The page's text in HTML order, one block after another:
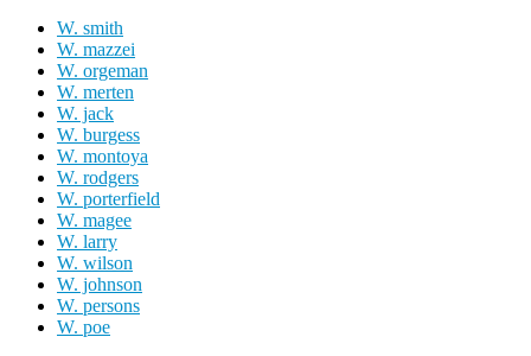
W. smith
W. mazzei
W. orgeman
W. merten
W. jack
W. burgess
W. montoya
W. rodgers
W. porterfield
W. magee
W. larry
W. wilson
W. johnson
W. persons
W. poe